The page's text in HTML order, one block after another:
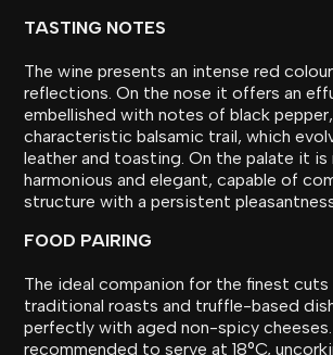
TASTING NOTES
The wine presents an intense red
reflections. On the nose it offers an
embellished with notes of black
characteristic balsamic trail, which
leather and toasting. On the palate it is
harmonious and elegant, capable of
structure with a persistent
FOOD PAIRING
The ideal companion for the finest
traditional roasts and truffle-based
perfectly with aged non-spicy
recommended to serve at 18°C,